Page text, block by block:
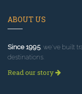
ABOUT US
Since 1995, we've built
destinations.
Read our story